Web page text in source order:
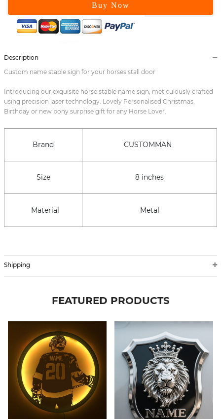
Buy Now
Description
Custom name stable sign for your horses stall door
Introducing our exquisite horse stable name sign, meticulously crafted
using precision laser technology. Lovely Personalised Christmas,
Birthday or new pony surprise gift for any Horse Lover.
Brand CUSTOMMAN
Size 8 inches
Material Metal
Shipping
FEATURED PRODUCTS